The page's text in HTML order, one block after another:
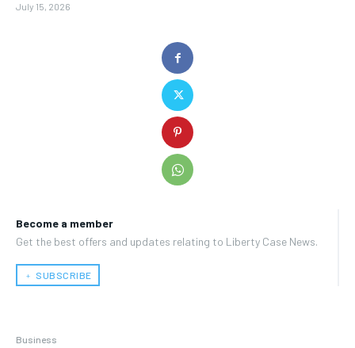
Become a member
Get the best offers and updates relating to Liberty Case News.
﹢ SUBSCRIBE
Business
July 15, 2026